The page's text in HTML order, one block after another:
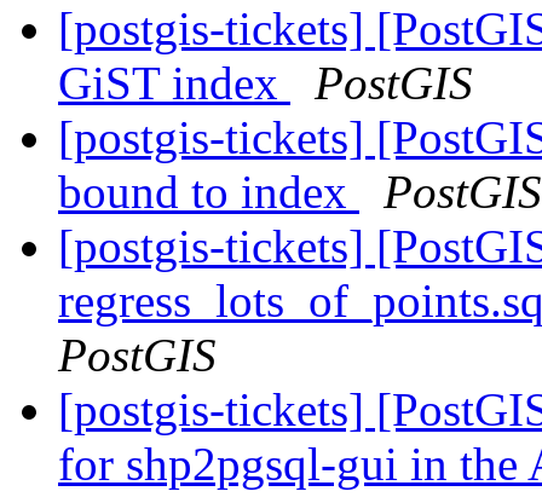
[postgis-tickets]
GiST index
PostGIS
[postgis-tickets]
bound to index
PostGIS
[postgis-tickets]
PostGIS
[postgis-tickets]
for shp2pgsql-gui in